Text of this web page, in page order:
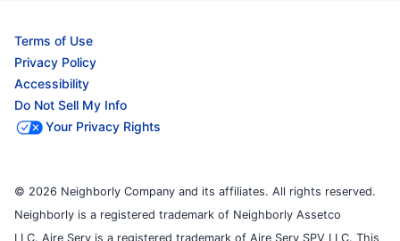
Terms of Use
Privacy Policy
Accessibility
Do Not Sell My Info
Your Privacy Rights
© 2026 Neighborly Company and its affiliates. All rights reserved.
Neighborly is a registered trademark of Neighborly Assetco
LLC. Aire Serv is a registered trademark of Aire Serv SPV LLC. This